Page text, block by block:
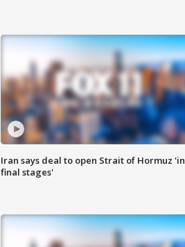
Iran says deal to open Strait of Hormuz 'in
final stages'